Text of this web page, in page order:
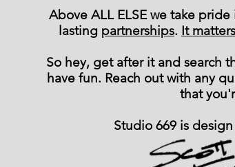
Above ALL ELSE we take
lasting partnerships. It matters
So hey, get after it and search
have fun. Reach out with any
that
Studio 669 is